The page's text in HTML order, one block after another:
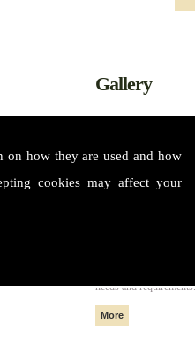
on how they are used and how
cookies may affect your
Gallery
Please see our gallery
services. For more
needs and requirements.